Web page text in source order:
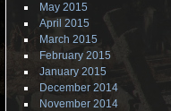
May 2015
April 2015
March 2015
February 2015
January 2015
December 2014
November 2014